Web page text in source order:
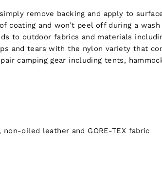
remove backing and apply to
coating and won’t peel off during a
to outdoor fabrics and materials
and tears with the nylon variety that
camping gear including tents,
oiled leather and GORE-TEX fabric